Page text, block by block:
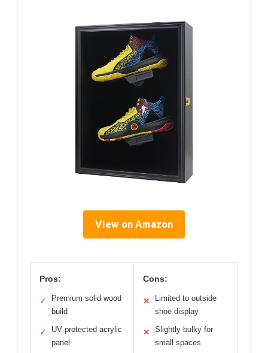
View on Amazon
Pros:
✓
Premium solid wood
build
✓
UV protected acrylic
panel
Cons:
✕
Limited to outside
shoe display
✕
Slightly bulky for
small spaces